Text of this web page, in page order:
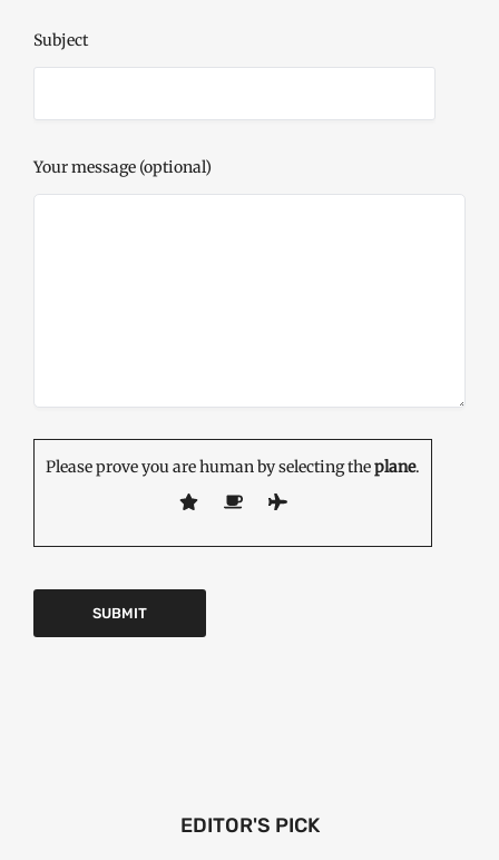
Subject
Your message (optional)
Please prove you are human by selecting theplane.
EDITOR'S PICK